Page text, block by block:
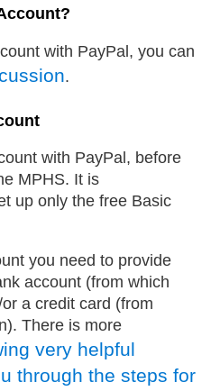
with PayPal, you can
.
with PayPal, before
MPHS. It is
up only the free Basic
you need to provide
account (from which
a credit card (from
There is more
very helpful
through the steps for